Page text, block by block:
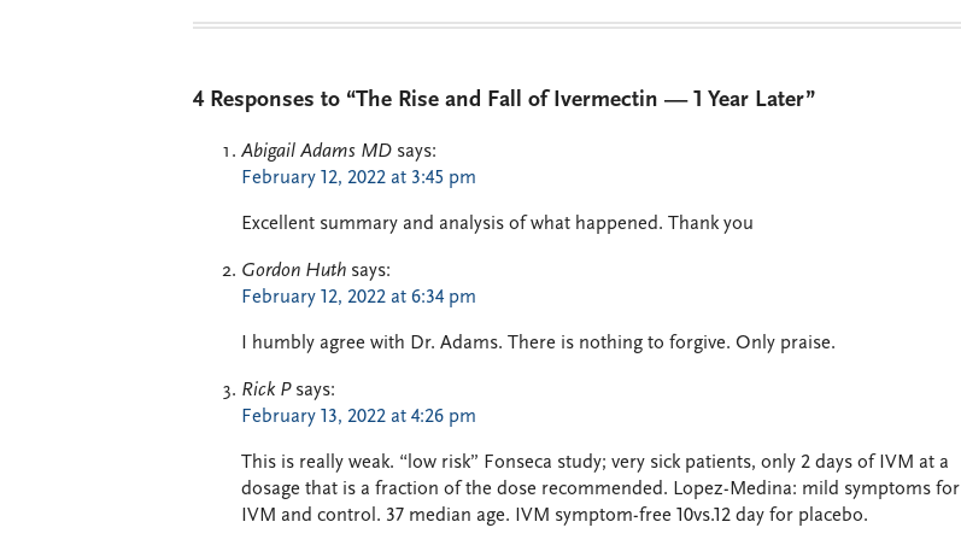
4 Responses to “The Rise and Fall of Ivermectin — 1 Year Later”
Abigail Adams MD says:
February 12, 2022 at 3:45 pm
Excellent summary and analysis of what happened. Thank you
Gordon Huth says:
February 12, 2022 at 6:34 pm
I humbly agree with Dr. Adams. There is nothing to forgive. Only praise.
Rick P says:
February 13, 2022 at 4:26 pm
This is really weak. “low risk” Fonseca study; very sick patients, only 2 days of IVM at a
dosage that is a fraction of the dose recommended. Lopez-Medina: mild symptoms for
IVM and control. 37 median age. IVM symptom-free 10vs.12 day for placebo.